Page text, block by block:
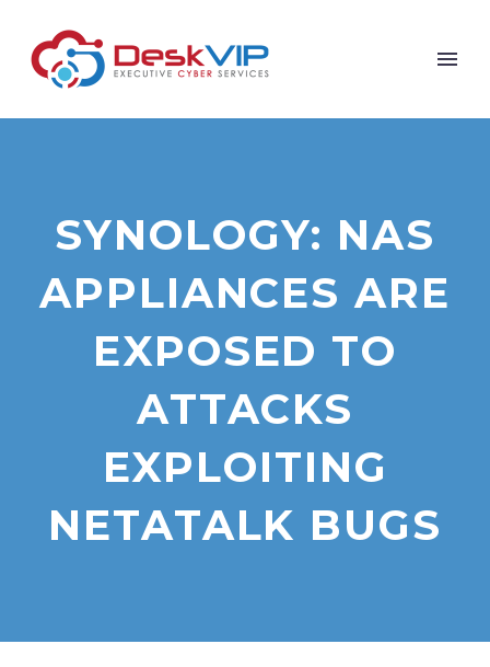
SYNOLOGY: NAS
APPLIANCES ARE
EXPOSED TO
ATTACKS
EXPLOITING
NETATALK BUGS